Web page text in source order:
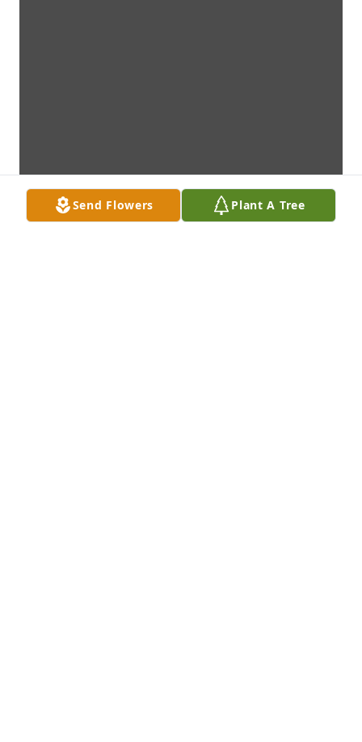
Send Flowers Plant A Tree